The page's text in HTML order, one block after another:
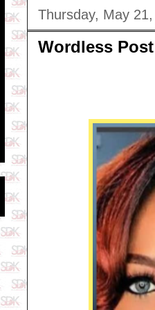
Thursday, May
Wordless Post